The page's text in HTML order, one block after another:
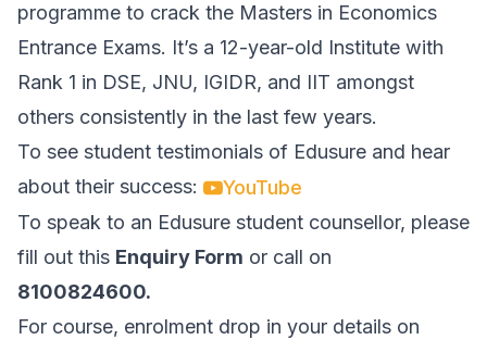
programme to crack the Masters in Economics
Entrance Exams. It’s a 12-year-old Institute with
Rank 1 in DSE, JNU, IGIDR, and IIT amongst
others consistently in the last few years.
To see student testimonials of Edusure and hear
about their success:
YouTube
To speak to an Edusure student counsellor, please
fill out this Enquiry Form or call on
8100824600.
For course, enrolment drop in your details on